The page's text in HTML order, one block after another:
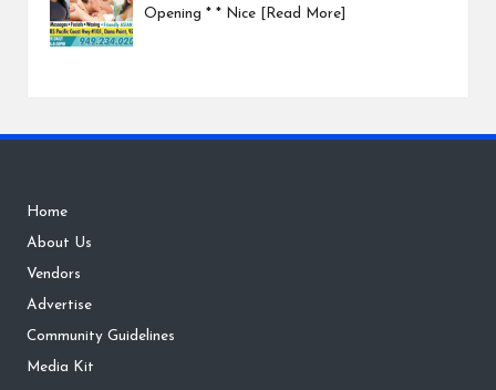
Opening * * Nice [Read More]
Home
About Us
Vendors
Advertise
Community Guidelines
Media Kit